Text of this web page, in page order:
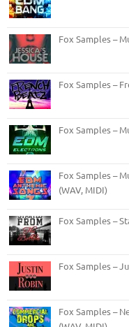
Fox Samples –
Fox Samples –
Fox Samples –
Fox Samples –
(WAV, MIDI)
Fox Samples –
Fox Samples –
Fox Samples –